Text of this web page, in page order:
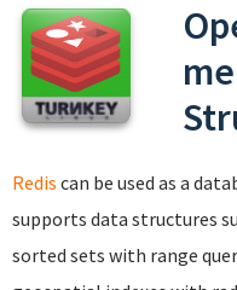
Redis can be used as a
supports data structures
sorted sets with range